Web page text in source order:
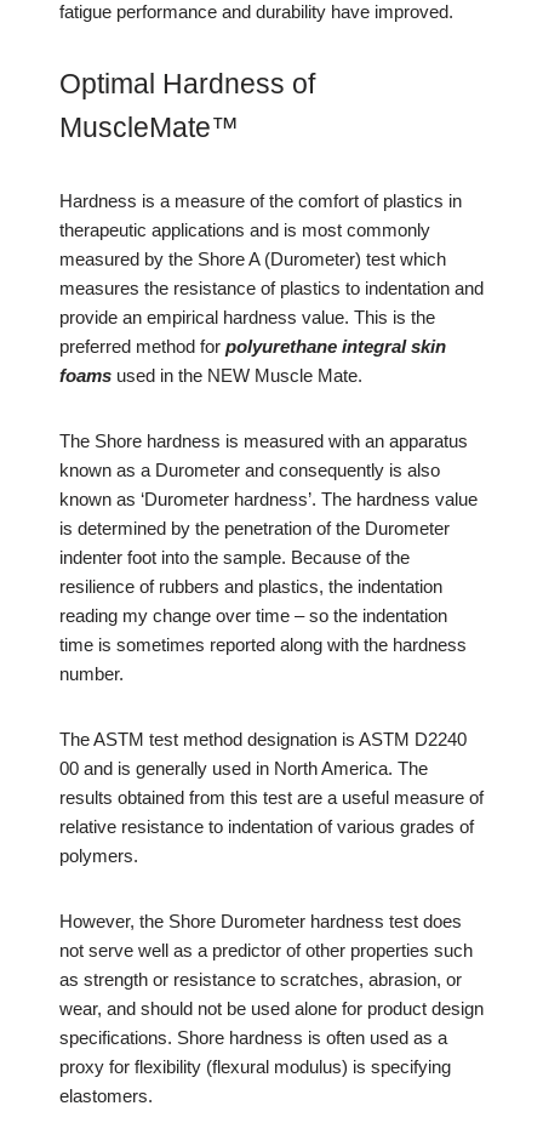
fatigue performance and durability have improved.
Optimal Hardness of
MuscleMate™
Hardness is a measure of the comfort of plastics in
therapeutic applications and is most commonly
measured by the Shore A (Durometer) test which
measures the resistance of plastics to indentation and
provide an empirical hardness value. This is the
preferred method for polyurethane integral skin
foamsused in the NEW Muscle Mate.
The Shore hardness is measured with an apparatus
known as a Durometer and consequently is also
known as ‘Durometer hardness’. The hardness value
is determined by the penetration of the Durometer
indenter foot into the sample. Because of the
resilience of rubbers and plastics, the indentation
reading my change over time – so the indentation
time is sometimes reported along with the hardness
number.
The ASTM test method designation is ASTM D2240
00 and is generally used in North America. The
results obtained from this test are a useful measure of
relative resistance to indentation of various grades of
polymers.
However, the Shore Durometer hardness test does
not serve well as a predictor of other properties such
as strength or resistance to scratches, abrasion, or
wear, and should not be used alone for product design
specifications. Shore hardness is often used as a
proxy for flexibility (flexural modulus) is specifying
elastomers.